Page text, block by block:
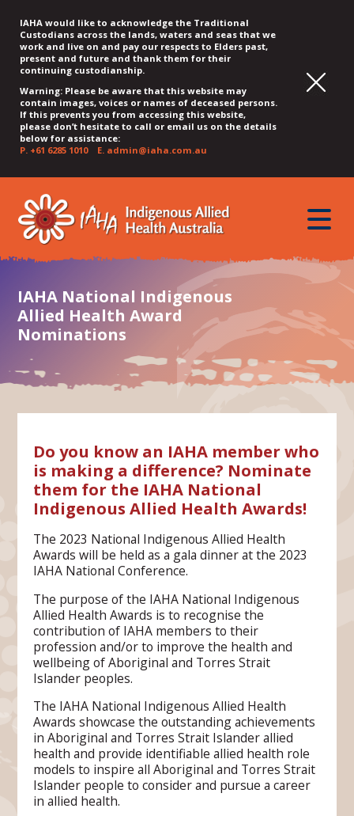
IAHA would like to acknowledge the Traditional
Custodians across the lands, waters and seas that we
work and live on and pay our respects to Elders past,
present and future and thank them for their
continuing custodianship.
Warning: Please be aware that this website may
contain images, voices or names of deceased persons.
If this prevents you from accessing this website,
please don’t hesitate to call or email us on the details
below for assistance:
P. +61 6285 1010E. admin@iaha.com.au
QUICK
MENU
JUMP
CONTENT
JUMP
TOP
MENU
JUMP
MAIN
MENU
JUMP
SEARCH
JUMP
FOOTER
toggle
IAHA National Indigenous
Allied Health Award
Nominations
Do you know an IAHA member who
is making a difference? Nominate
them for the IAHA National
Indigenous Allied Health Awards!
The 2023 National Indigenous Allied Health
Awards will be held as a gala dinner at the 2023
IAHA National Conference.
The purpose of the IAHA National Indigenous
Allied Health Awards is to recognise the
contribution of IAHA members to their
profession and/or to improve the health and
wellbeing of Aboriginal and Torres Strait
Islander peoples.
The IAHA National Indigenous Allied Health
Awards showcase the outstanding achievements
in Aboriginal and Torres Strait Islander allied
health and provide identifiable allied health role
models to inspire all Aboriginal and Torres Strait
Islander people to consider and pursue a career
in allied health.